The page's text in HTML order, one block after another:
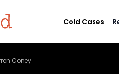
Cold Cases
Coney